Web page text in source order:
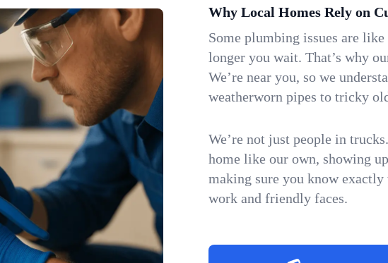
Why Local Homes Rely on
Some plumbing issues are
longer you wait. That’s why
We’re near you, so we
weatherworn pipes to tricky
We’re not just people in
home like our own, showing
making sure you know exactly
work and friendly faces.